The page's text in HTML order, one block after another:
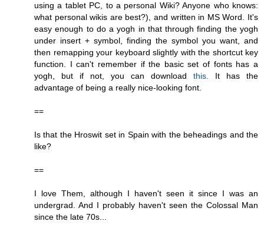
using a tablet PC, to a personal Wiki? Anyone who knows:
what personal wikis are best?), and written in MS Word. It's
easy enough to do a yogh in that through finding the yogh
under insert + symbol, finding the symbol you want, and
then remapping your keyboard slightly with the shortcut key
function. I can't remember if the basic set of fonts has a
yogh, but if not, you can download this.
It has the
advantage of being a really nice-looking font.
==
Is that the Hroswit set in Spain with the beheadings and the
like?
==
I love Them, although I haven't seen it since I was an
undergrad. And I probably haven't seen the Colossal Man
since the late 70s...